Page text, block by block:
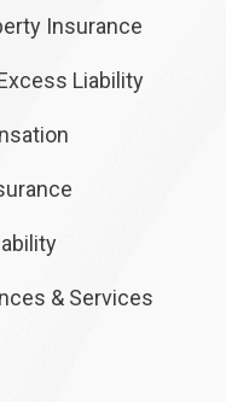
Insurance
Liability
& Services